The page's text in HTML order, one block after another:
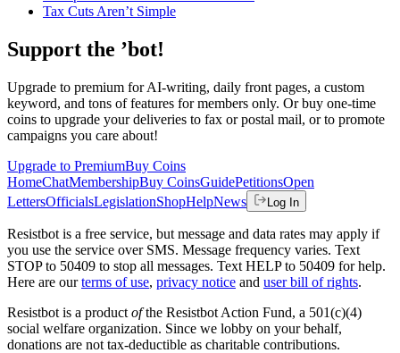
Tax Cuts Aren’t Simple
Support the ’bot!
Upgrade to premium for AI-writing, daily front pages, a custom
keyword, and tons of features for members only. Or buy one-time
coins to upgrade your deliveries to fax or postal mail, or to promote
campaigns you care about!
Upgrade to PremiumBuy Coins
HomeChatMembershipBuy CoinsGuidePetitionsOpen
LettersOfficialsLegislationShopHelpNews Log In
Resistbot is a free service, but message and data rates may apply if
you use the service over SMS. Message frequency varies. Text
STOP to 50409 to stop all messages. Text HELP to 50409 for help.
Here are our terms of use, privacy notice and user bill of rights.
Resistbot is a product ofthe Resistbot Action Fund, a 501(c)(4)
social welfare organization. Since we lobby on your behalf,
donations are not tax-deductible as charitable contributions.